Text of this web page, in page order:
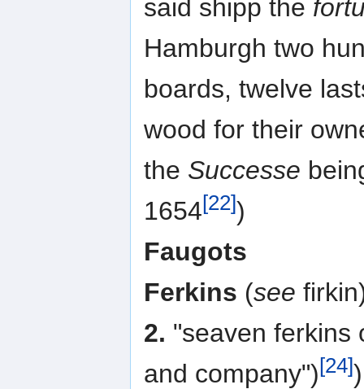
said shipp the
Hamburgh two
boards, twelve
wood for their
the Successe
1654[22])
Faugots
Ferkins (see
2. "seaven ferkins
and company")[24])